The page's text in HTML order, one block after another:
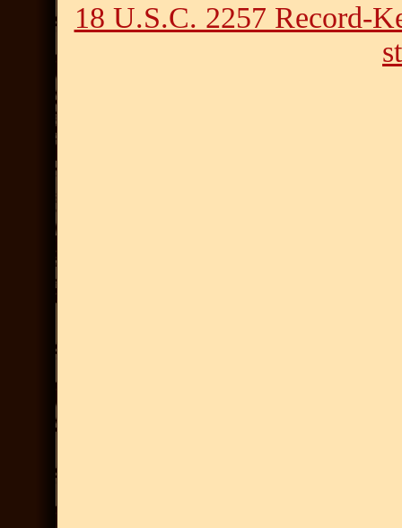
18 U.S.C. 2257 Record-